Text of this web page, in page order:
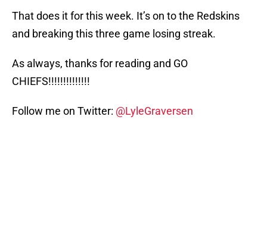
That does it for this week. It’s on to the Redskins
and breaking this three game losing streak.
As always, thanks for reading and GO
CHIEFS!!!!!!!!!!!!!!
Follow me on Twitter: @LyleGraversen